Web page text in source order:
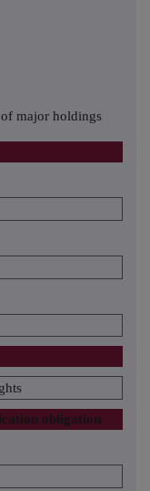
major holdings
obligation